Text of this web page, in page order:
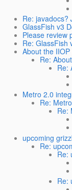
Re: javadocs?
GlassFish v3
Please review
Re: GlassFish
About the
Re:
Re:
Metro 2.0
Re:
Re:
upcoming
Re:
Re:
Re: